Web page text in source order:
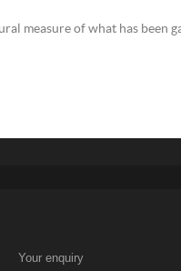
measure of what has been
Your enquiry